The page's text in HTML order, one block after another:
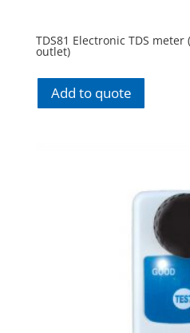
TDS81 Electronic TDS
outlet)
Add to quote